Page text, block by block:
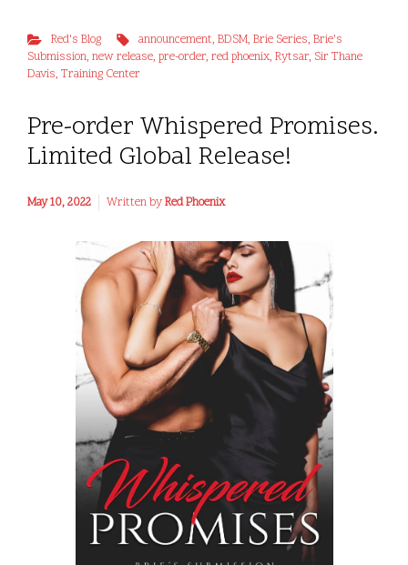
Red's Blog announcement,BDSM,Brie Series,Brie's
Submission, new release, pre-order, red phoenix, Rytsar, Sir Thane
Davis, Training Center
Pre-order Whispered Promises.
Limited Global Release!
May 10, 2022 Written byRed Phoenix